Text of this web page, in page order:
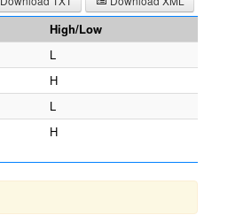
High/Low
L
H
L
H